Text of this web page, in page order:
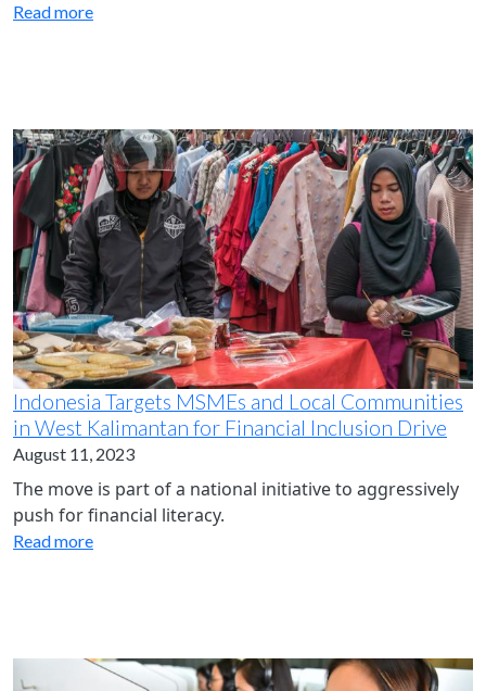
Read more
Indonesia Targets MSMEs and Local Communities
in West Kalimantan for Financial Inclusion Drive
August 11, 2023
The move is part of a national initiative to aggressively
push for financial literacy.
Read more